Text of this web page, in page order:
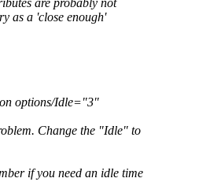
are probably not
as a 'close enough'
options/Idle="3"
Change the "Idle" to
if you need an idle time